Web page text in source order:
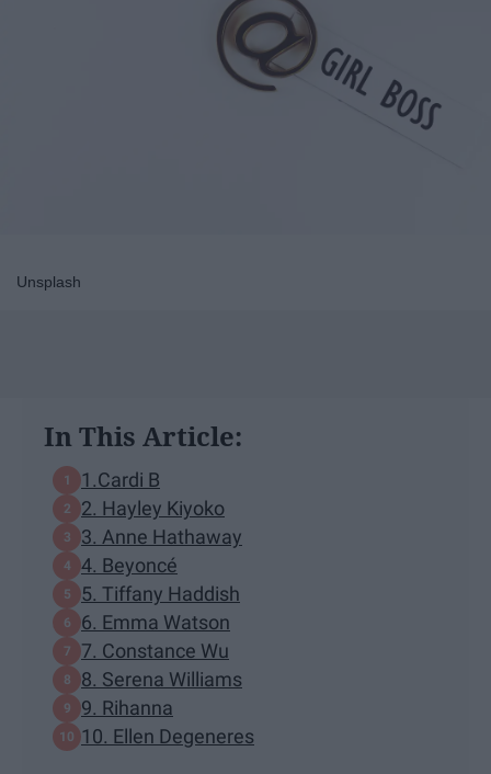
Unsplash
In This Article:
1.Cardi B
2. Hayley Kiyoko
3. Anne Hathaway
4. Beyoncé
5. Tiffany Haddish
6. Emma Watson
7. Constance Wu
8. Serena Williams
9. Rihanna
10. Ellen Degeneres